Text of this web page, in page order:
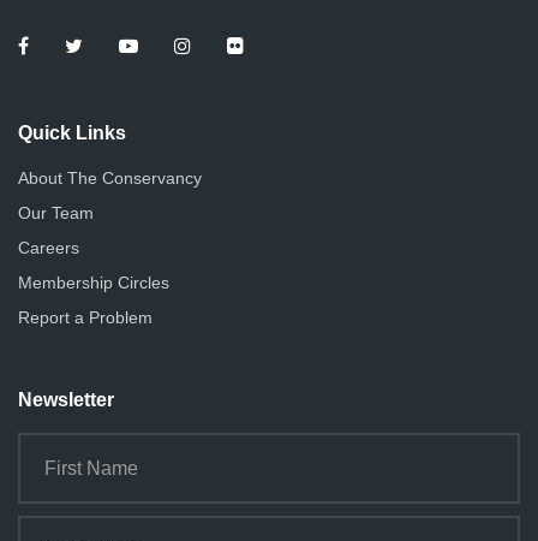
Quick Links
About The Conservancy
Our Team
Careers
Membership Circles
Report a Problem
Newsletter